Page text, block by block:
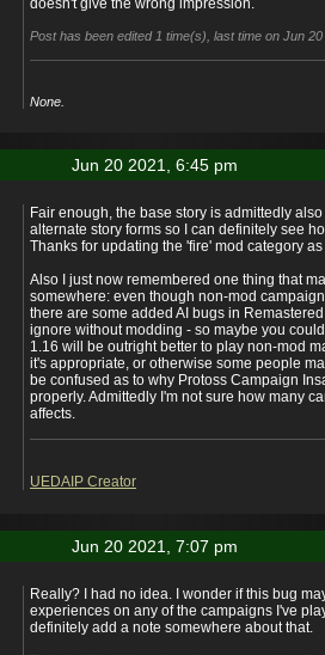
doesn't give the wrong impression.
Post has been edited 1 time(s), last time on Jun
None.
Jun 20 2021, 6:45 pm
Fair enough, the base story is admittedly
alternate story forms so I can definitely see
Thanks for updating the 'fire' mod category
Also I just now remembered one thing that
somewhere: even though non-mod
there are some added AI bugs in
ignore without modding - so maybe you
1.16 will be outright better to play non-mod
it's appropriate, or otherwise some people
be confused as to why Protoss Campaign
properly. Admittedly I'm not sure how many
affects.
UEDAIP Creator
Jun 20 2021, 7:07 pm
Really? I had no idea. I wonder if this bug
experiences on any of the campaigns I've
definitely add a note somewhere about that.